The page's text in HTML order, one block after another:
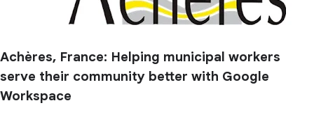
Achères, France: Helping municipal workers
serve their community better with Google
Workspace